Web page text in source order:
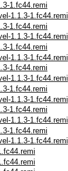
1.fc44.remi
1.1.3-1.fc44.remi
1.fc44.remi
1.1.3-1.fc44.remi
1.fc44.remi
1.1.3-1.fc44.remi
1.fc44.remi
1.1.3-1.fc44.remi
1.fc44.remi
1.1.3-1.fc44.remi
1.fc44.remi
1.1.3-1.fc44.remi
1.fc44.remi
1.1.3-1.fc44.remi